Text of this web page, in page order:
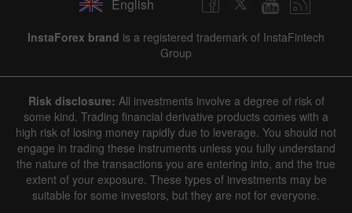
English
InstaForex brand is a registered trademark of InstaFintech
Group
Risk disclosure: All investments involve a degree of risk of
some kind. Trading financial derivative products comes with a
high risk of losing money rapidly due to leverage. You should not
engage in trading these instruments unless you fully understand
the nature of the transactions you are entering into, and the true
extent of your exposure. These types of investments may be
suitable for some investors, but they are not for everyone.